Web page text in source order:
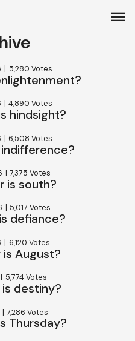
5,280 Votes
4,890 Votes
hindsight?
6,508 Votes
7,375 Votes
is south?
5,017 Votes
defiance?
6,120 Votes
August?
5,774 Votes
destiny?
| 7,286 Votes
Thursday?
menu